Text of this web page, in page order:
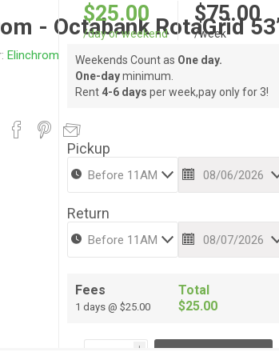
- Octabank RotaGrid
Elinchrom
$25.00
/day or weekend
$75.00
/week
Weekends Count as One day.
One-dayminimum.
Rent 4-6 days per week,pay only for 3!
Pickup
Return
Fees
1 days @ $25.00
Total
$25.00
i